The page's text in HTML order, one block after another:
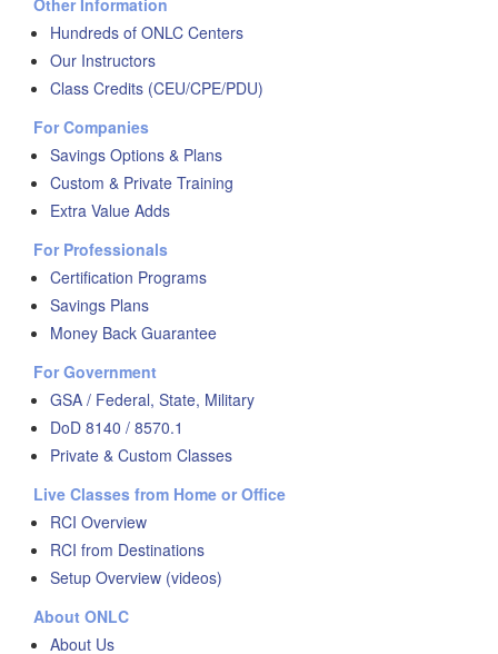
Other Information
Hundreds of ONLC Centers
Our Instructors
Class Credits (CEU/CPE/PDU)
For Companies
Savings Options & Plans
Custom & Private Training
Extra Value Adds
For Professionals
Certification Programs
Savings Plans
Money Back Guarantee
For Government
GSA / Federal, State, Military
DoD 8140 / 8570.1
Private & Custom Classes
Live Classes from Home or Office
RCI Overview
RCI from Destinations
Setup Overview (videos)
About ONLC
About Us